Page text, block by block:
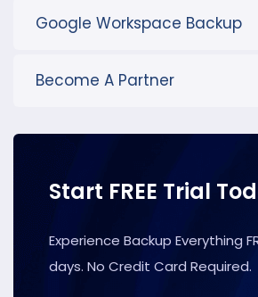
Google Workspace Backup
Become A Partner
Start FREE Trial
Experience Backup Everything
days. No Credit Card Required.